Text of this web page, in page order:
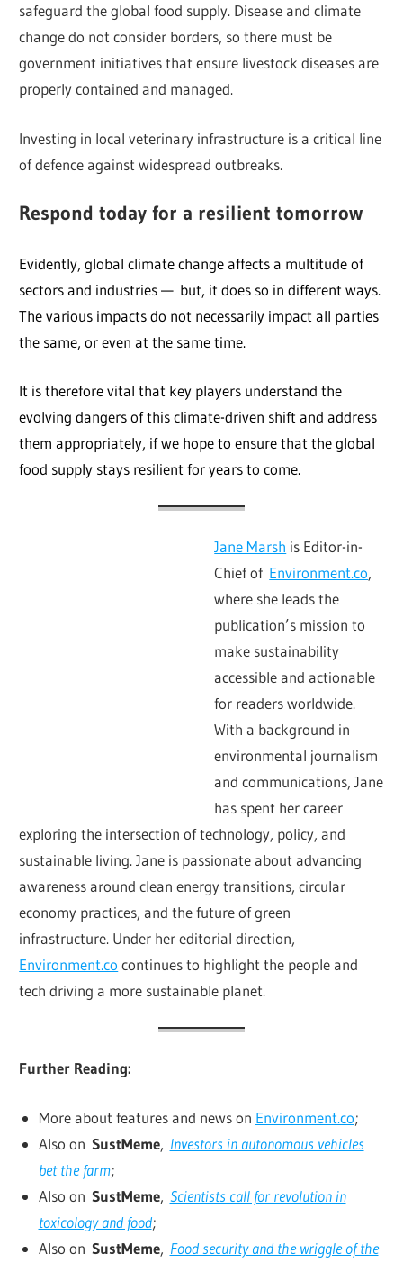
safeguard the global food supply. Disease and climate
change do not consider borders, so there must be
government initiatives that ensure livestock diseases are
properly contained and managed.
Investing in local veterinary infrastructure is a critical line
of defence against widespread outbreaks.
Respond todayfor a resilient tomorrow
Evidently, global climate change affects a multitude of
sectors and industries — but, it does so in different ways.
The various impacts do not necessarily impact all parties
the same, or even at the same time.
It is therefore vital that key players understand the
evolving dangers of this climate-driven shift and address
them appropriately, if we hope to ensure that the global
food supply stays resilient for years to come.
Jane Marsh is Editor-in-
Chief of Environment.co,
where she leads the
publication’s mission to
make sustainability
accessible and actionable
for readers worldwide.
With a background in
environmental journalism
and communications, Jane
has spent her career
exploring the intersection of technology, policy, and
sustainable living. Jane is passionate about advancing
awareness around clean energy transitions, circular
economy practices, and the future of green
infrastructure. Under her editorial direction,
Environment.co continues to highlight the people and
tech driving a more sustainable planet.
Further Reading:
More about features and news on Environment.co;
Also on SustMeme, Investors in autonomous vehicles
bet the farm;
Also on SustMeme, Scientists call for revolution in
toxicology and food;
Also on SustMeme, Food security and the wriggle of the